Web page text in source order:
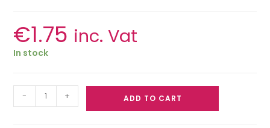
€1.75 inc. Vat
In stock
- + ADD TO CART